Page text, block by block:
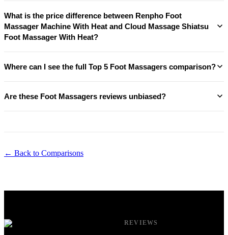
What is the price difference between Renpho Foot
Massager Machine With Heat and Cloud Massage Shiatsu
Foot Massager With Heat?
Where can I see the full Top 5 Foot Massagers comparison?
Are these Foot Massagers reviews unbiased?
← Back to Comparisons
REVIEWS